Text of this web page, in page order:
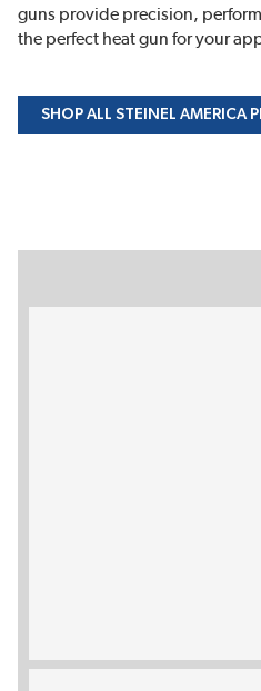
guns provide precision,
the perfect heat gun for your
SHOP ALL STEINEL AMERICA